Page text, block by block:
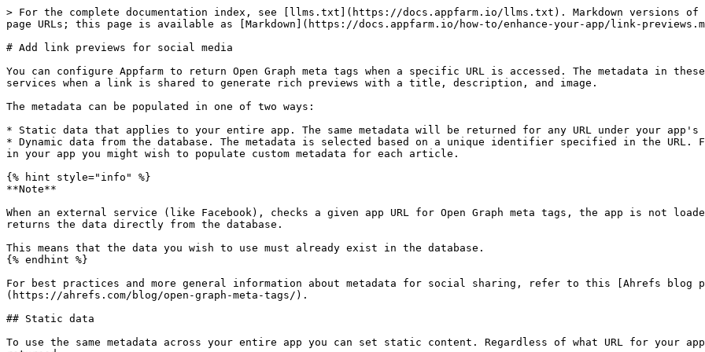
> For the complete documentation index, see [llms.txt](https://docs.appfarm.io/llms.txt). Markdown versions of documentation pages are available by appending `.md` to page URLs; this page is available as [Markdown](https://docs.appfarm.io/how-to/enhance-your-app/link-previews.md).

# Add link previews for social media

You can configure Appfarm to return Open Graph meta tags when a specific URL is accessed. The metadata in these tags are used by social media platforms and other services when a link is shared to generate rich previews with a title, description, and image.

The metadata can be populated in one of two ways:

* Static data that applies to your entire app. The same metadata will be returned for any URL under your app's root URL.
* Dynamic data from the database. The metadata is selected based on a unique identifier specified in the URL. For example, if you have published a number of articles in your app you might wish to populate custom metadata for each article.

{% hint style="info" %}
**Note**

When an external service (like Facebook), checks a given app URL for Open Graph meta tags, the app is not loaded. Instead, the Appfarm Platform performs a look up and returns the data directly from the database.

This means that the data you wish to use must already exist in the database.
{% endhint %}

For best practices and more general information about metadata for social sharing, refer to this [Ahrefs blog post about Open Graph meta tags](https://ahrefs.com/blog/open-graph-meta-tags/).

## Static data

To use the same metadata across your entire app you can set static content. Regardless of what URL for your app an external service accesses, the same content will be returned.

Specify the content in [App Settings](/reference/apps/app-settings.md) under **Shareable Link Info**.

<table><thead><tr><th width="229.57142857142856">Setting</th><th>Description</th></tr></thead><tbody><tr><td><strong>Data Source</strong></td><td>Leave blank.</td></tr><tr><td><strong>Title</strong></td><td>App title (required). Matches Open Graph property <em>og:title</em>.</td></tr><tr><td><strong>Description</strong></td><td>App description. Matches Open Graph property <em>og:description</em>.</td></tr><tr><td><strong>Image</strong></td><td>App image/logo. Matches Open Graph property <em>og:image</em>.</td></tr><tr><td><strong>Site Name</strong></td><td>Company name. Matches Open Graph property <em>og:site_name</em>.</td></tr></tbody></table>

The meta tag for the Open Graph property *og:url* is also generated and populated with your app's root URL.

## Dynamic data

To return metadata based on objects in your database you can configure dynamic data. For example, you may have published a number of articles in your app, each with its own title, description, and image. When an article is shared on social media, you want that specific article's metadata to be displayed.

To configure dynamic data you need to specify an object class and the properties that contain the data you wish to use. Additionally, you must specify a query parameter for your URLs that will contain the identifier used to look up the object in the database. A URL that returns metadata based on dynamic data might look as follows: <https://thirty50.appfarm.app/handbook/?article=zHHdE0UuaMlJmEanW1kRn>

{% hint style="danger" %}
**Consider security implications**

There are some security considerations to be made when using dynamic data.

* Consider using a dedicated object class
* Enable **Store Random Identifier** on the object class
* Unauthenticated access must be enabled
  {% endhint %}

We recommend using a dedicated object class to store the metadata. All data in this object class should be considered public and should not contain any sensitive data. Using a dedicated object class helps limit this risk.

Another benefit of using a dedicated object class is that you can use it to store metadata for different types of objects. For example, if you publish events in addition to articles in your app, you might also want to return metadata for those as well. A dedicated object class for metadata allows you to do that.

We also recommend that you enable **Store Random Identifier** on the object class. This will store a unique, random string on each object when it is created that is separate to the ID property. This string can be safely shared publicly, so it should be used as the identifying property.

For dynamic data to function correctly your app must be configured for [unauthenticated access](/how-to/authentication-and-access-control/unauthenticated-access.md) and the service account used must have a role with read access to the object class used to store the metadata.

### Configuration

Configure dynamic data in [App Settings](/reference/apps/app-settings.md) under **Shareable Link Info**.

| Setting                    | Description                                                                                                                                                                                                             |
| -------------------------- | ----------------------------------------------------------------------------------------------------------------------------------------------------------------------------------------------------------------------- |
| **Data Source**            | A runtime data source based on the object class that contains the data you wish to return (required). Note that no data is read into the data source, it is used to establish which object class contains the metadata. |
| **Query Param Name**       | The name of the query parameter used to specify the object to return (required). Use lower case letters with no spaces, for example "article".                                                                          |
| **Identificator Property** | Set a unique identifying property to be used to look up the correct object in the database. We recommend using the Random Identifier property (see warning above). If not specified, ID will be used.                   |
| **Title**                  | Object title (required). Matches Open Graph property *og:title*.                                                                                                                                                        |
| **Description**            | Object description. Matches Open Graph property *og:description*.                                                                                                                                                       |
| **Image**                  | Object image